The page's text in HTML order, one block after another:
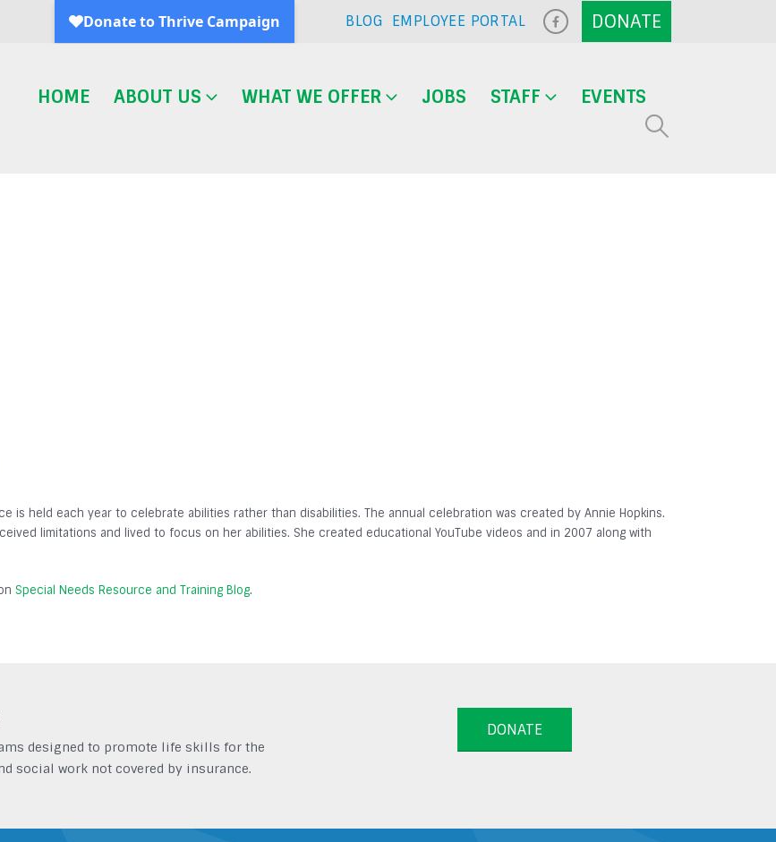
BLOG EMPLOYEE PORTAL
HOME ABOUT US WHAT WE OFFER JOBS STAFF EVENTS
is held each year to celebrate abilities rather than disabilities. The annual celebration was created by Annie Hopkins.
limitations and lived to focus on her abilities. She created educational YouTube videos and in 2007 along with
Special Needs Resource and Training Blog.
designed to promote life skills for the
social work not covered by insurance.
DONATE